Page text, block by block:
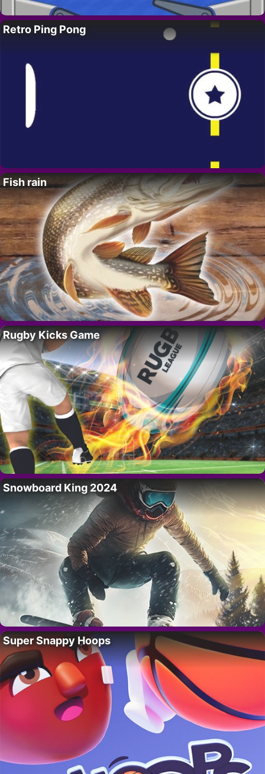
Retro Ping Pong
Fish rain
Rugby Kicks Game
Snowboard King 2024
Super Snappy Hoops